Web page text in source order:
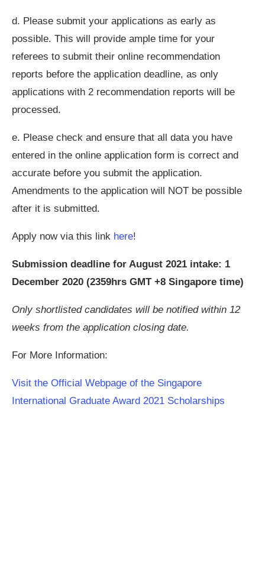
d. Please submit your applications as early as
possible. This will provide ample time for your
referees to submit their online recommendation
reports before the application deadline, as only
applications with 2 recommendation reports will be
processed.
e. Please check and ensure that all data you have
entered in the online application form is correct and
accurate before you submit the application.
Amendments to the application will NOT be possible
after it is submitted.
Apply now via this link here!
Submission deadline for August 2021 intake: 1
December 2020 (2359hrs GMT +8 Singapore time)
Only shortlisted candidates will be notified within 12
weeks from the application closing date.
For More Information:
Visit the Official Webpage of the Singapore
International Graduate Award 2021 Scholarships